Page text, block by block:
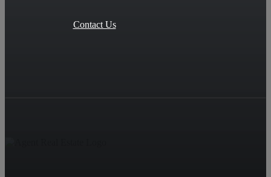
Contact Us